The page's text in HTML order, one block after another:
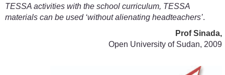
TESSA activities with the school curriculum, TESSA
materials can be used ‘without alienating headteachers’.
Prof Sinada,
Open University of Sudan, 2009